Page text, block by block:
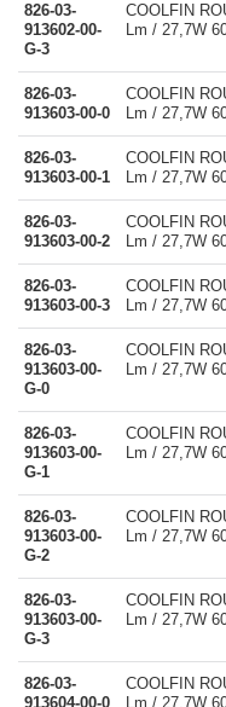
826-03-
913602-00-
G-3
COOLFIN
Lm / 27,7W
826-03-
913603-00-0
COOLFIN
Lm / 27,7W
826-03-
913603-00-1
COOLFIN
Lm / 27,7W
826-03-
913603-00-2
COOLFIN
Lm / 27,7W
826-03-
913603-00-3
COOLFIN
Lm / 27,7W
826-03-
913603-00-
G-0
COOLFIN
Lm / 27,7W
826-03-
913603-00-
G-1
COOLFIN
Lm / 27,7W
826-03-
913603-00-
G-2
COOLFIN
Lm / 27,7W
826-03-
913603-00-
G-3
COOLFIN
Lm / 27,7W
826-03-
913604-00-0
COOLFIN
Lm / 27,7W